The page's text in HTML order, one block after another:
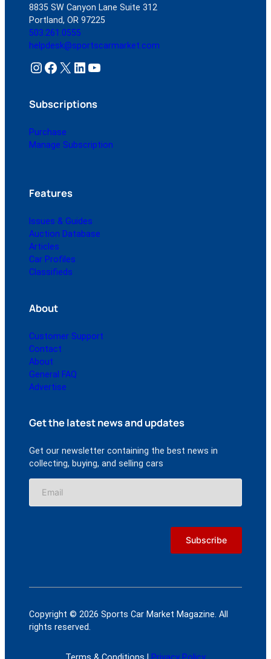
8835 SW Canyon Lane Suite 312
Portland, OR 97225
503.261.0555
helpdesk@sportscarmarket.com
Instagram Facebook X LinkedIn YouTube
Subscriptions
Purchase
Manage Subscription
Features
Issues & Guides
Auction Database
Articles
Car Profiles
Classifieds
About
Customer Support
Contact
About
General FAQ
Advertise
Get the latest news and updates
Get our newsletter containing the best news in
collecting, buying, and selling cars
Copyright © 2026 Sports Car Market Magazine. All
rights reserved.
Terms & Conditions | Privacy Policy